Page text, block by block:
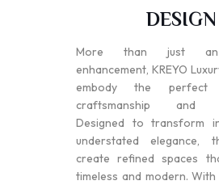
DESIGN
More than just an
enhancement, KREYO
embody the
craftsmanship and
Designed to transform
understated elegance,
create refined spaces
timeless and modern.